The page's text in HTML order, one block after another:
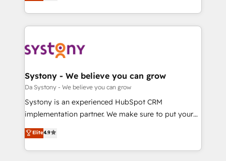
か？ ✓ HubSpot Eliteパートナー認定 ✓ HubSpotアワ
ード受賞・HUGリーダー ✓ ISO27001:2022 /
ISO9001:2015 取得 ✓ 400社以上の導入実績 ✓
状整理の壁打ちなど、構想段階からお気軽にお問い合わ
せください。
HubSpot—we teach your team to own it, then stay
to help you keep winning. What We Do ⚙️ CRM
Data & Content 📈 Sales & Marketing Alignment +
Agent Creation 🔄 Custom Integrations & Data
Migration Why 1406 We become part of your team.
Your team learns while we build. We fix what others
broke. Built for mid-market reality—practical
constraints. By the Numbers 🏆 Top 1% of all
HubSpot partners 🔄 Top 5% globally in client
Systony - We believe you can grow
Da Systony - We believe you can grow
Systony is an experienced HubSpot CRM
implementation partner. We make sure to put your
organization's needs and goals first and think along
with your organization. We are only satisfied once
you are too. Why Systony? - 20+ years of
Elite4.9